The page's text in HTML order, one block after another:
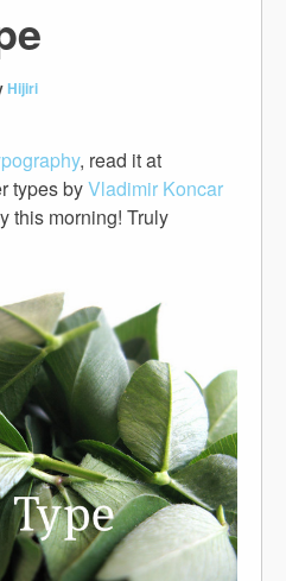
Hijiri
, read it at
types byVladimir Koncar
this morning! Truly